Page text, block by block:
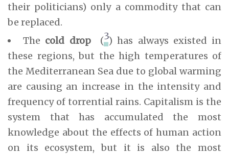
their politicians) only a commodity that can
be replaced.
The cold drop(3) has always existed in
these regions, but the high temperatures of
the Mediterranean Sea due to global warming
are causing an increase in the intensity and
frequency of torrential rains. Capitalism is the
system that has accumulated the most
knowledge about the effects of human action
on its ecosystem, but it is also the most